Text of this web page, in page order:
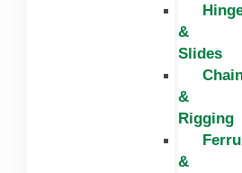
&
Slides
&
Rigging
&